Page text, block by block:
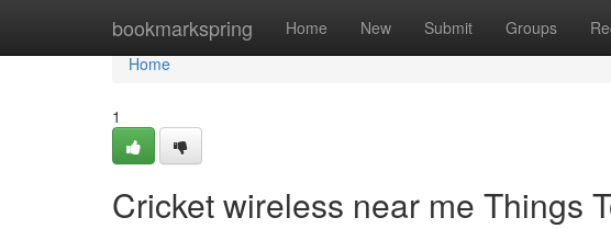
bookmarkspring Home New Submit Groups
Home
Home
1
Cricket wireless near me Things